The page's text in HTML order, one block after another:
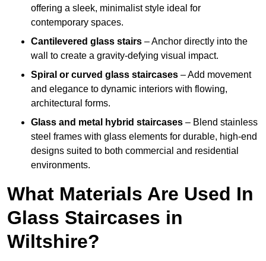
offering a sleek, minimalist style ideal for
contemporary spaces.
Cantilevered glass stairs – Anchor directly into the
wall to create a gravity-defying visual impact.
Spiral or curved glass staircases – Add movement
and elegance to dynamic interiors with flowing,
architectural forms.
Glass and metal hybrid staircases – Blend stainless
steel frames with glass elements for durable, high-end
designs suited to both commercial and residential
environments.
What Materials Are Used In
Glass Staircases in
Wiltshire?